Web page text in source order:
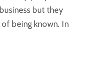
but they
being known. In